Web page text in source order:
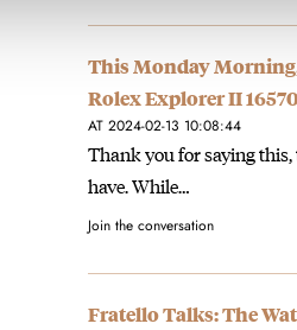
This Monday
Rolex Explorer II
AT 2024-02-13 10:08:44
Thank you for saying
have. While…
Join the conversation
Fratello Talks: The